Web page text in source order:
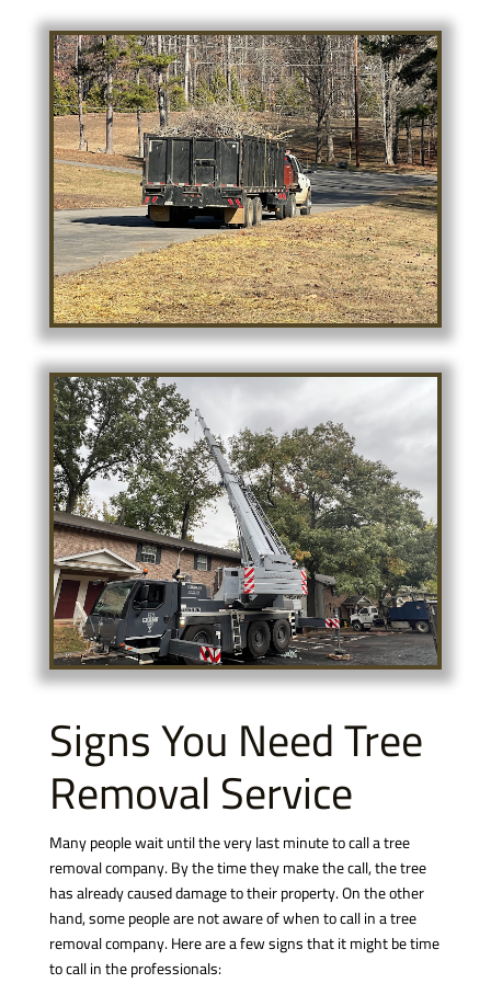
Signs You Need Tree
Removal Service
Many people wait until the very last minute to call a tree
removal company. By the time they make the call, the tree
has already caused damage to their property. On the other
hand, some people are not aware of when to call in a tree
removal company. Here are a few signs that it might be time
to call in the professionals: